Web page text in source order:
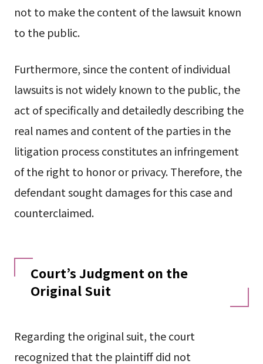
not to make the content of the lawsuit known
to the public.
Furthermore, since the content of individual
lawsuits is not widely known to the public, the
act of specifically and detailedly describing the
real names and content of the parties in the
litigation process constitutes an infringement
of the right to honor or privacy. Therefore, the
defendant sought damages for this case and
counterclaimed.
Court’s Judgment on the
Original Suit
Regarding the original suit, the court
recognized that the plaintiff did not